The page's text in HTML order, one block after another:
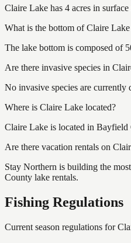
Claire Lake has 4 acres in
What is the bottom of Claire
The lake bottom is composed of
Are there invasive species in
No invasive species are
Where is Claire Lake located?
Claire Lake is located in Bayfield
Are there vacation rentals on
Stay Northern is building the
County lake rentals.
Fishing Regulations
Current season regulations for